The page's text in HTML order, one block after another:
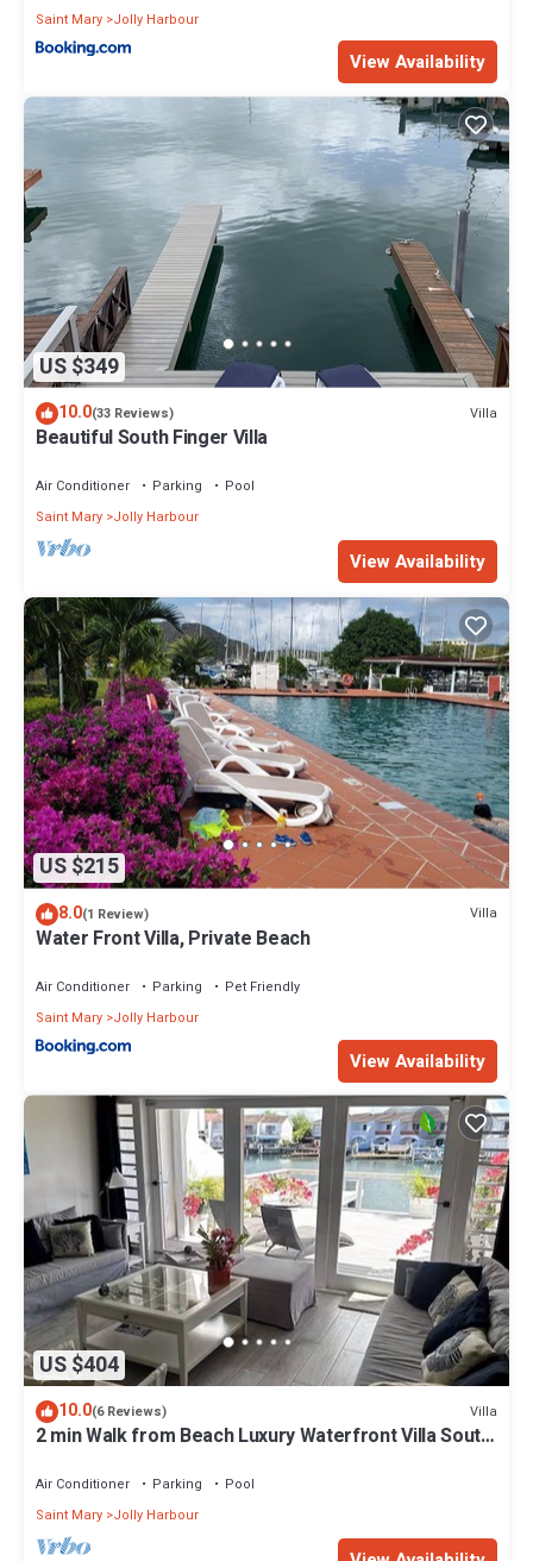
Saint Mary Jolly Harbour
View Availability
US $349
10.0(33 Reviews) Villa
Beautiful South Finger Villa
Air Conditioner Parking
Pool
Saint Mary Jolly Harbour
View Availability
US $215
8.0(1 Review) Villa
Water Front Villa, Private Beach
Air Conditioner Parking
Pet Friendly
Saint Mary Jolly Harbour
View Availability
US $404
10.0(6 Reviews) Villa
2 min Walk from Beach Luxury Waterfront Villa South
Air Conditioner Parking
Pool
Saint Mary Jolly Harbour